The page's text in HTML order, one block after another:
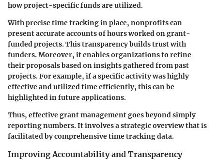
how project-specific funds are utilized.
With precise time tracking in place, nonprofits can
present accurate accounts of hours worked on grant-
funded projects. This transparency builds trust with
funders. Moreover, it enables organizations to refine
their proposals based on insights gathered from past
projects. For example, if a specific activity was highly
effective and utilized time efficiently, this can be
highlighted in future applications.
Thus, effective grant management goes beyond simply
reporting numbers. It involves a strategic overview that is
facilitated by comprehensive time tracking data.
Improving Accountability and Transparency